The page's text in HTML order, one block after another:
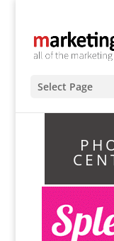
Select Page